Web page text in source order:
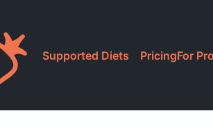
Supported Diets PricingFor